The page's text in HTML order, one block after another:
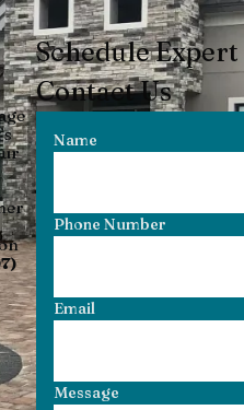
Schedule
Contact Us
Name
Phone Number
Email
Message